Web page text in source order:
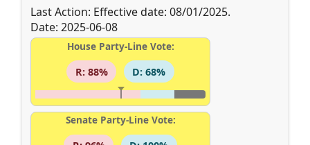
Last Action: Effective date: 08/01/2025.
Date: 2025-06-08
House Party-Line Vote:
R: 88%
D: 68%
Senate Party-Line Vote: